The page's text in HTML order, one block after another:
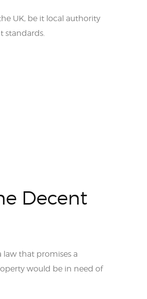
UK, be it local authority
standards.
Decent
law that promises a
would be in need of